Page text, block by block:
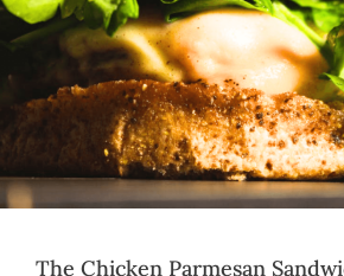
The Chicken Parmesan